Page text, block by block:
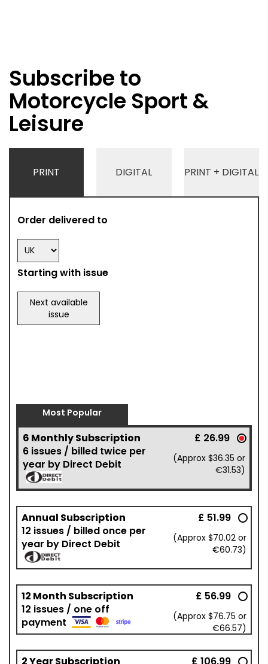
Subscribe to
Motorcycle Sport &
Leisure
PRINT DIGITAL PRINT + DIGITAL
Order delivered to
Starting with issue
Next available
issue
Most Popular
6 Monthly Subscription
6 issues / billed twice per
year by Direct Debit
£ 26.99
(Approx $36.35 or
€31.53)
Annual Subscription
12 issues / billed once per
year by Direct Debit
£ 51.99
(Approx $70.02 or
€60.73)
12 Month Subscription
12 issues / one off
payment
£ 56.99
(Approx $76.75 or
€66.57)